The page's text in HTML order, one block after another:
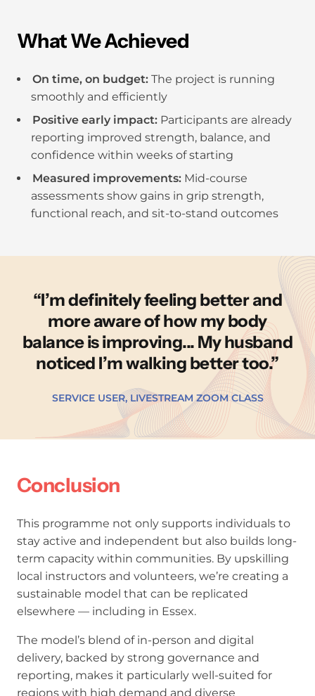
What We Achieved
On time, on budget: The project is running
smoothly and efficiently
Positive early impact: Participants are already
reporting improved strength, balance, and
confidence within weeks of starting
Measured improvements: Mid-course
assessments show gains in grip strength,
functional reach, and sit-to-stand outcomes
I’m definitely feeling better and
more aware of how my body
balance is improving... My husband
noticed I’m walking better too.
SERVICE USER, LIVESTREAM ZOOM CLASS
Conclusion
This programme not only supports individuals to
stay active and independent but also builds long-
term capacity within communities. By upskilling
local instructors and volunteers, we’re creating a
sustainable model that can be replicated
elsewhere — including in Essex.
The model’s blend of in-person and digital
delivery, backed by strong governance and
reporting, makes it particularly well-suited for
regions with high demand and diverse